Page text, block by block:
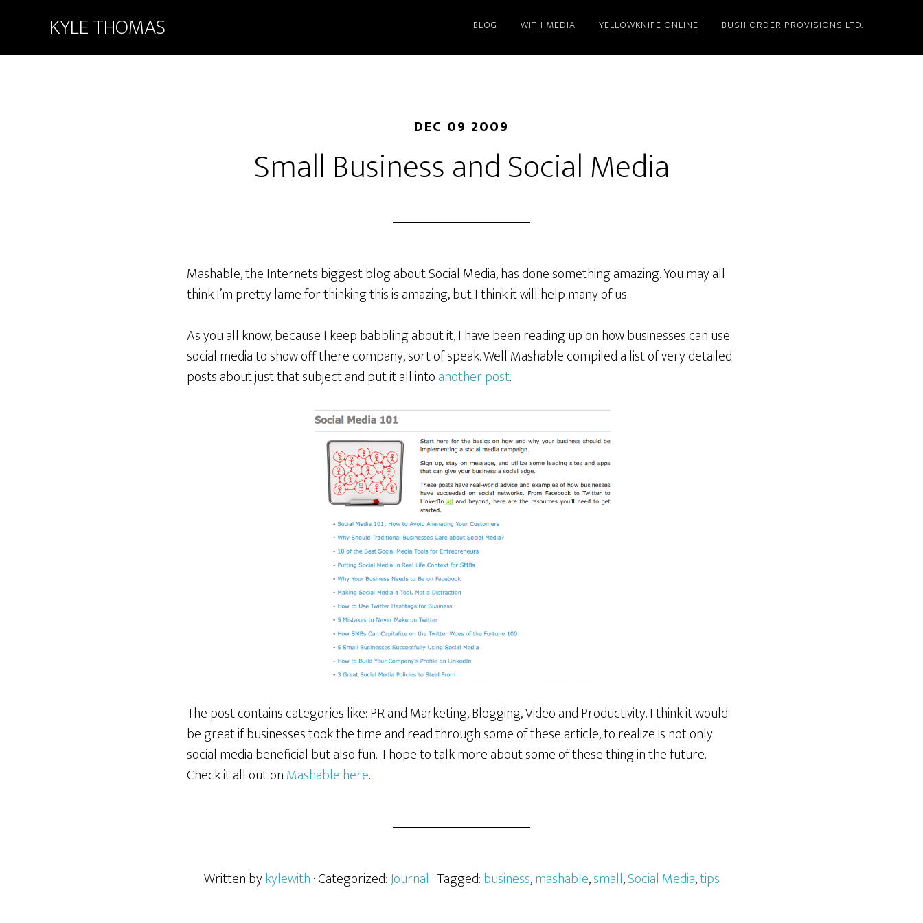
KYLE THOMAS BLOG WITH MEDIA YELLOWKNIFE ONLINE BUSH ORDER PROVISIONS LTD.
DEC 09 2009
Small Business and Social Media
Mashable, the Internets biggest blog about Social Media, has done something amazing. You may all
think I’m pretty lame for thinking this is amazing, but I think it will help many of us.
As you all know, because I keep babbling about it, I have been reading up on how businesses can use
social media to show off there company, sort of speak. Well Mashable compiled a list of very detailed
posts about just that subject and put it all intoanother post.
The post contains categories like: PR and Marketing, Blogging, Video and Productivity. I think it would
be great if businesses took the time and read through some of these article, to realize is not only
social media beneficial but also fun. I hope to talk more about some of these thing in the future.
Check it all out onMashable here.
Written bykylewith· Categorized:Journal · Tagged:business,mashable,small,Social Media,tips